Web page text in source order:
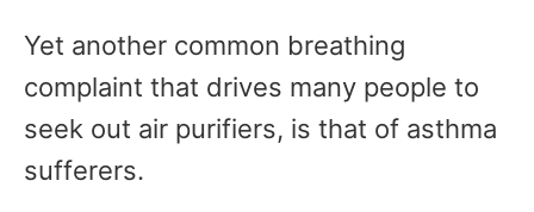
Yet another common breathing
complaint that drives many people to
seek out air purifiers, is that of asthma
sufferers.